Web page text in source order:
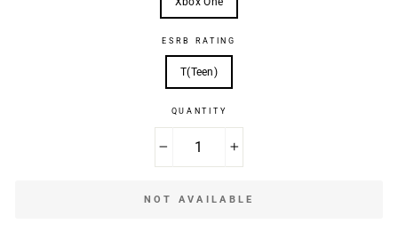
ESRB RATING
T(Teen)
QUANTITY
NOT AVAILABLE